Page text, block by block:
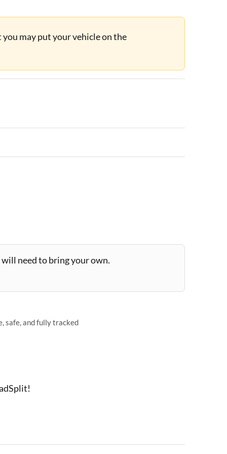
may put your vehicle on the
need to bring your own.
safe, and fully tracked